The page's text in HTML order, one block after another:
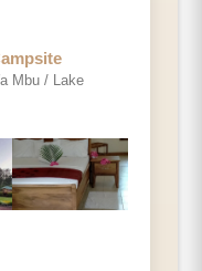
Mbu / Lake